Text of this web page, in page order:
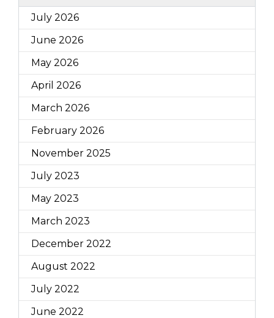
July 2026
June 2026
May 2026
April 2026
March 2026
February 2026
November 2025
July 2023
May 2023
March 2023
December 2022
August 2022
July 2022
June 2022